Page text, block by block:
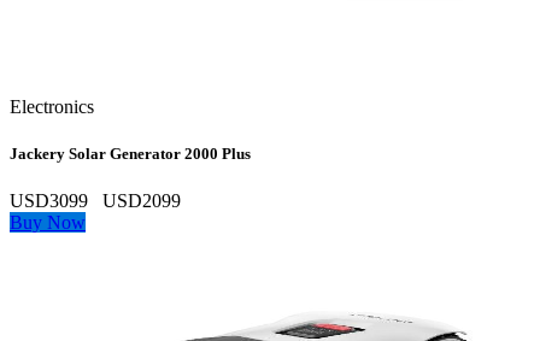
Electronics
Jackery Solar Generator 2000 Plus
USD3099
USD2099
Buy Now